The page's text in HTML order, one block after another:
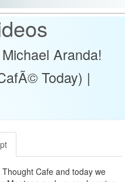
Aranda!
Today) |
Cafe and today we